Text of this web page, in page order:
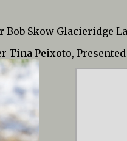
Bob Skow Glacieridge
Tina Peixoto,